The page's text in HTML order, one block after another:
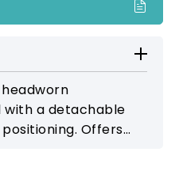
with a detachable
Offers